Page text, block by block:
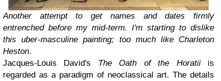
Another attempt to get names and dates firmly
entrenched before my mid-term. I'm starting to dislike
this uber-masculine painting; too much like Charleton
Heston.
Jacques-Louis David's The Oath of the Horatii is
regarded as a paradigm of neoclassical art. The details